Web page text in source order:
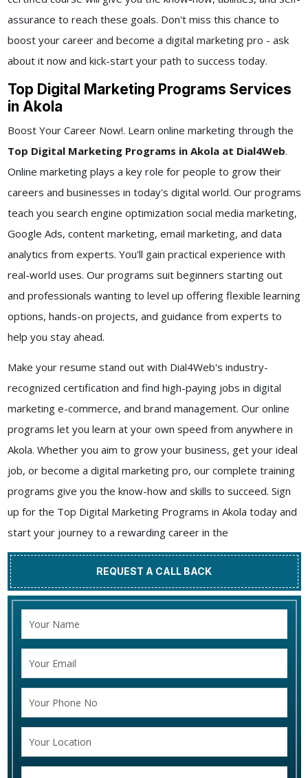
assurance to reach these goals. Don't miss this chance to
boost your career and become a digital marketing pro - ask
about it now and kick-start your path to success today.
Top Digital Marketing Programs Services
in Akola
Boost Your Career Now!. Learn online marketing through the
Top Digital Marketing Programs in Akola at Dial4Web.
Online marketing plays a key role for people to grow their
careers and businesses in today's digital world. Our programs
teach you search engine optimization social media marketing,
Google Ads, content marketing, email marketing, and data
analytics from experts. You'll gain practical experience with
real-world uses. Our programs suit beginners starting out
and professionals wanting to level up offering flexible learning
options, hands-on projects, and guidance from experts to
help you stay ahead.
Make your resume stand out with Dial4Web's industry-
recognized certification and find high-paying jobs in digital
marketing e-commerce, and brand management. Our online
programs let you learn at your own speed from anywhere in
Akola. Whether you aim to grow your business, get your ideal
job, or become a digital marketing pro, our complete training
programs give you the know-how and skills to succeed. Sign
up for the Top Digital Marketing Programs in Akola today and
start your journey to a rewarding career in the
REQUEST A CALL BACK